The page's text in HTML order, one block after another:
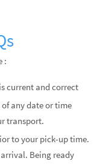
:
current and correct
any date or time
transport.
to your pick-up time.
Being ready